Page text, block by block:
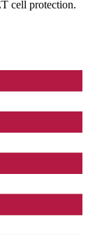
cell protection.